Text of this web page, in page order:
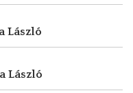
László
László